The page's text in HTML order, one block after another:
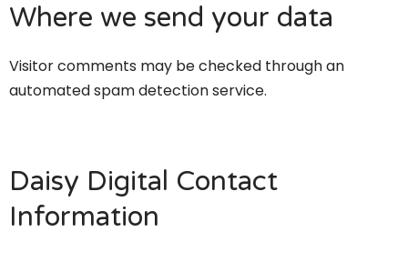
Where we send your data
Visitor comments may be checked through an
automated spam detection service.
Daisy Digital Contact
Information